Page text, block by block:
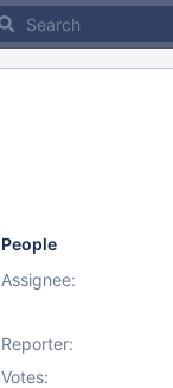
People
Assignee:
Reporter:
Votes: